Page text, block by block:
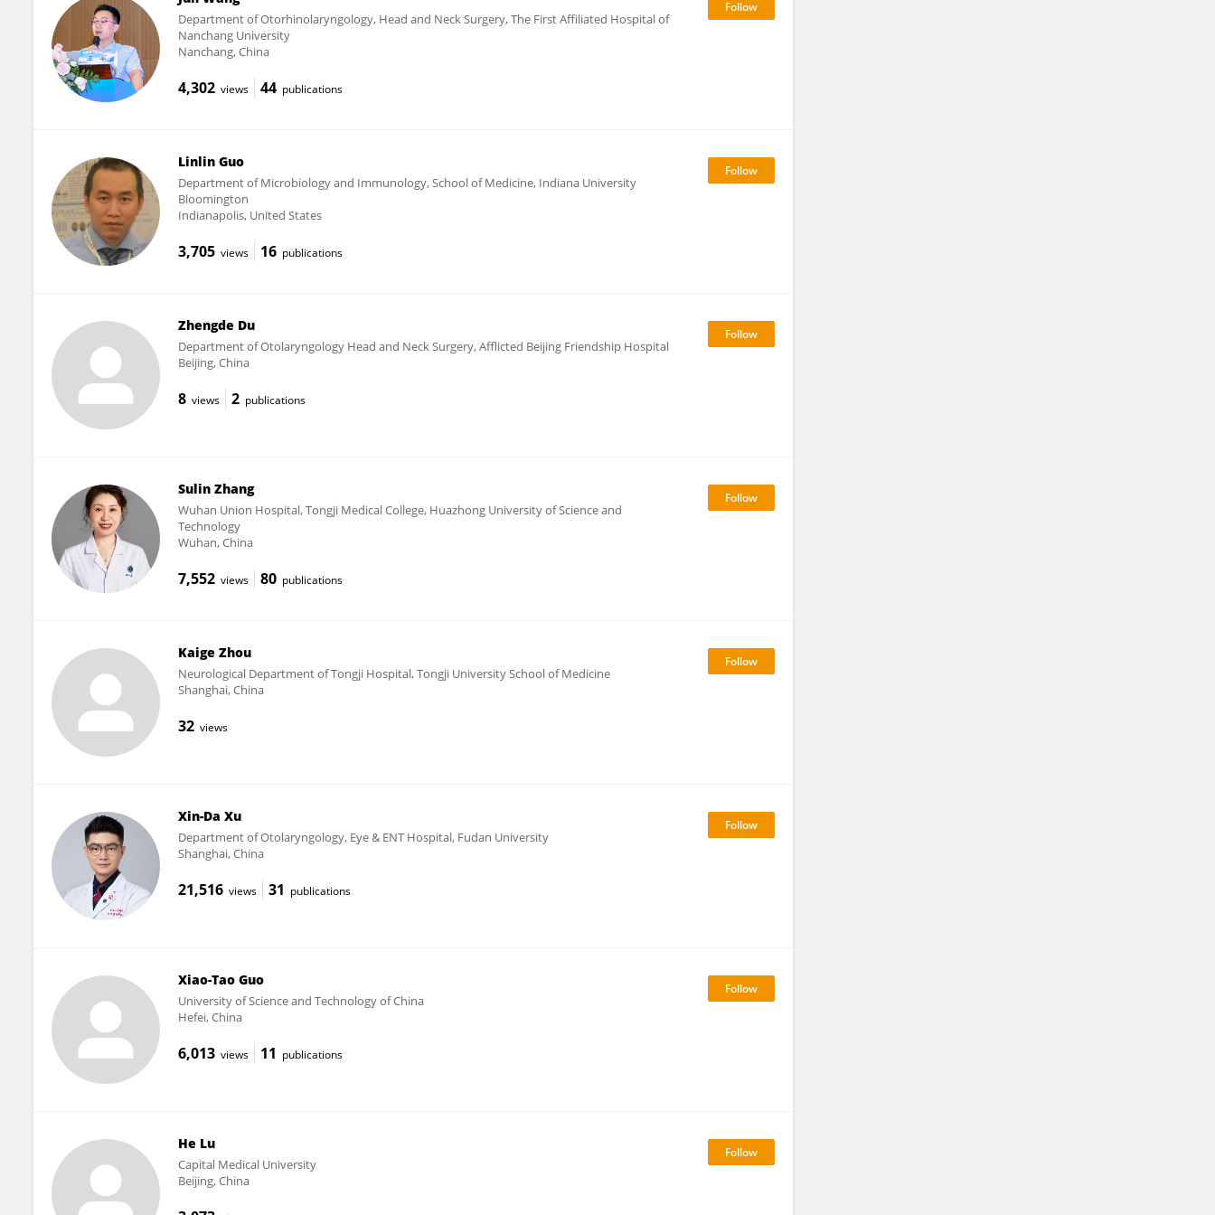
Department of Otorhinolaryngology, Head and Neck Surgery, The First Affiliated Hospital of
Nanchang University
Nanchang, China
4,302 views 44 publications
Linlin Guo
Department of Microbiology and Immunology, School of Medicine, Indiana University
Bloomington
Indianapolis, United States
3,705 views 16 publications
Zhengde Du
Department of Otolaryngology Head and Neck Surgery, Afflicted Beijing Friendship Hospital
Beijing, China
8 views 2 publications
Sulin Zhang
Wuhan Union Hospital, Tongji Medical College, Huazhong University of Science and
Technology
Wuhan, China
7,552 views 80 publications
Kaige Zhou
Neurological Department of Tongji Hospital, Tongji University School of Medicine
Shanghai, China
32 views
Xin-Da Xu
Department of Otolaryngology, Eye & ENT Hospital, Fudan University
Shanghai, China
21,516 views 31 publications
Xiao-Tao Guo
University of Science and Technology of China
Hefei, China
6,013 views 11 publications
He Lu
Capital Medical University
Beijing, China